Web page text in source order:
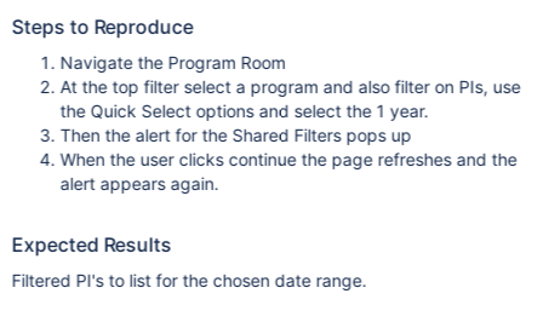
Steps to Reproduce
Navigate the Program Room
At the top filter select a program and also filter on PIs, use
the Quick Select options and select the 1 year.
Then the alert for the Shared Filters pops up
When the user clicks continue the page refreshes and the
alert appears again.
Expected Results
Filtered PI's to list for the chosen date range.